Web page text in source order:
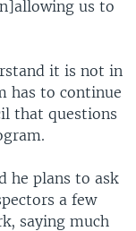
us to
it is not in
has to continue
that questions
he plans to ask
a few
saying much